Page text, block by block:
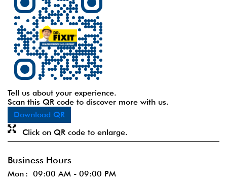
Tell us about your experience.
Scan this QR code to discover more with us.
Download QR
Click on QR code to enlarge.
Business Hours
Mon
09:00 AM - 09:00 PM